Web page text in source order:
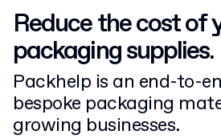
Reduce the costof
packaging supplies.
Packhelp is an end-to-
bespoke packaging
growing businesses.